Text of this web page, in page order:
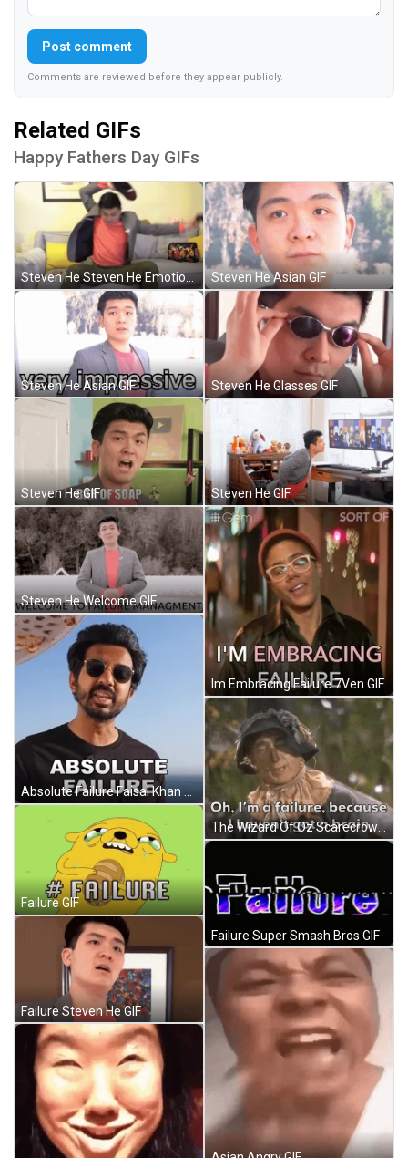
Post comment
Comments are reviewed before they appear publicly.
Related GIFs
Happy Fathers Day GIFs
Steven He Steven He Emotional Damage GIF
Steven He Asian GIF
Steven He GIF
Steven He Welcome GIF
Absolute Failure Faisal Khan GIF
Failure GIF
Failure Steven He GIF
Steven He Asian GIF
Steven He Glasses GIF
Steven He GIF
Im Embracing Failure 7Ven GIF
The Wizard Of Oz Scarecrow GIF
Failure Super Smash Bros GIF